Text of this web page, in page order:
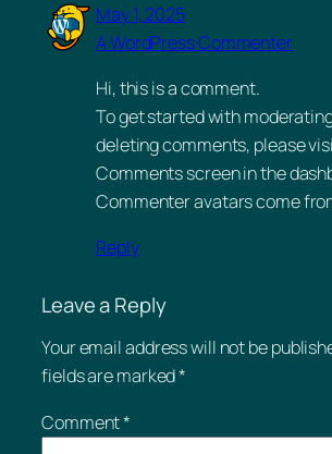
May 1, 2025
A WordPress Commenter
Hi, this is a comment.
To get started with
deleting comments, please
Comments screen in the
Commenter avatars come
Reply
Leave a Reply
Your email address will not be
fields are marked*
Comment*